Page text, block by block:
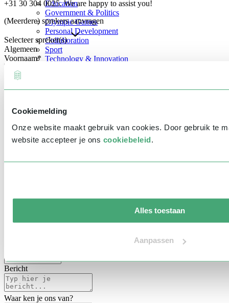
Cookiemelding
Onze website maakt gebruik van cookies. Door gebruik te
website accepteer je ons cookiebeleid.
Alles toestaan
Aanpassen
Education
Government & Politics
Olympic Games
Personal Development
Collaboration
Sport
Technology & Innovation
+31 30 304 0025. We are happy to assist you!
(Meerdere) sprekers aanvragen
Selecteer spreker(s)
Algemeen
Voornaam*
Achternaam
Telefoonnummer*
Bericht
Waar ken je ons van?